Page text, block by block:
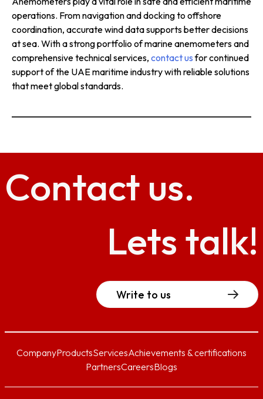
operations. From navigation and docking to offshore
coordination, accurate wind data supports better decisions
at sea. With a strong portfolio of marine anemometers and
comprehensive technical services, contact usfor continued
support of the UAE maritime industry with reliable solutions
that meet global standards.
Contact us.
CompanyProductsServicesAchievements & certifications
PartnersCareersBlogs
Lets talk!
Write to us